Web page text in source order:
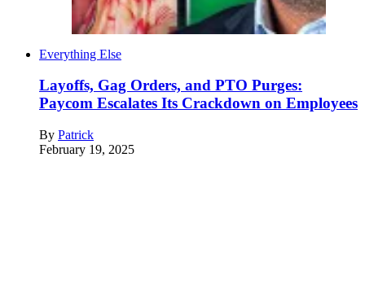
Everything Else
Layoffs, Gag Orders, and PTO Purges:
Paycom Escalates Its Crackdown on Employees
By Patrick
February 19, 2025